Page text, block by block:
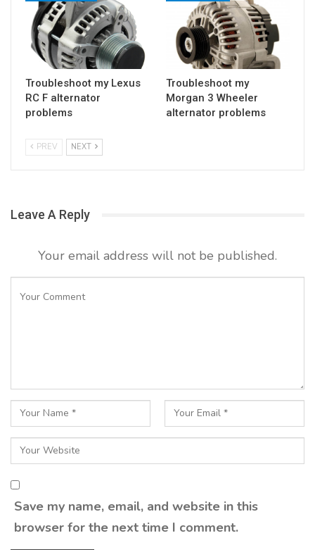
Troubleshoot my Lexus
RC F alternator
problems
Troubleshoot my
Morgan 3 Wheeler
alternator problems
PREV NEXT
Leave A Reply
Your email address will not be published.
Save my name, email, and website in this
browser for the next time I comment.